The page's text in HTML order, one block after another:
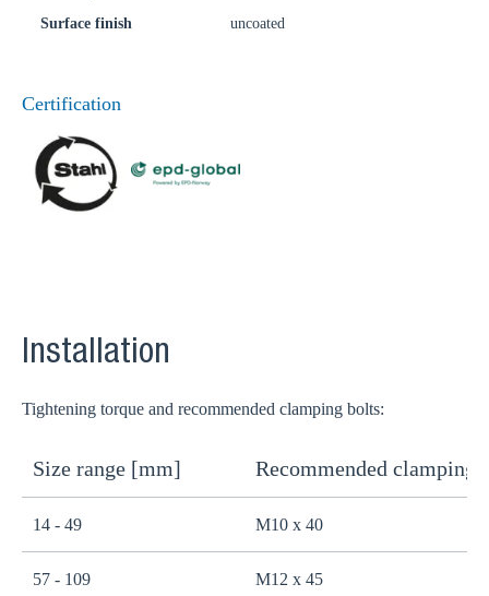
Surface finish
uncoated
Certification
Installation
Tightening torque and recommended clamping bolts:
Size range [mm] Recommended clamping
14 - 49 M10 x 40
57 - 109 M12 x 45